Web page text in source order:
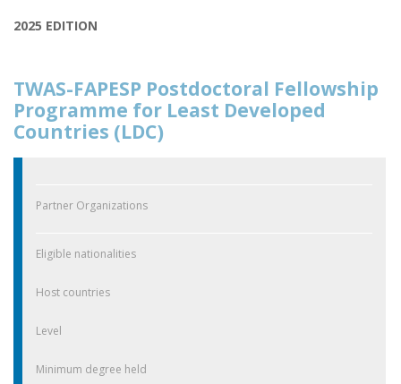
2025 EDITION
TWAS-FAPESP Postdoctoral Fellowship
Programme for Least Developed
Countries (LDC)
Partner Organizations
Eligible nationalities
Host countries
Level
Minimum degree held